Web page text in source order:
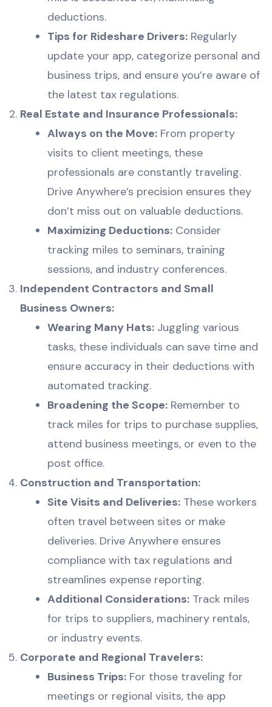
deductions.
Tips for Rideshare Drivers: Regularly
update your app, categorize personal and
business trips, and ensure you’re aware of
the latest tax regulations.
Real Estate and Insurance Professionals:
Always on the Move: From property
visits to client meetings, these
professionals are constantly traveling.
Drive Anywhere’s precision ensures they
don’t miss out on valuable deductions.
Maximizing Deductions: Consider
tracking miles to seminars, training
sessions, and industry conferences.
Independent Contractors and Small
Business Owners:
Wearing Many Hats: Juggling various
tasks, these individuals can save time and
ensure accuracy in their deductions with
automated tracking.
Broadening the Scope: Remember to
track miles for trips to purchase supplies,
attend business meetings, or even to the
post office.
Construction and Transportation:
Site Visits and Deliveries: These workers
often travel between sites or make
deliveries. Drive Anywhere ensures
compliance with tax regulations and
streamlines expense reporting.
Additional Considerations: Track miles
for trips to suppliers, machinery rentals,
or industry events.
Corporate and Regional Travelers:
Business Trips: For those traveling for
meetings or regional visits, the app